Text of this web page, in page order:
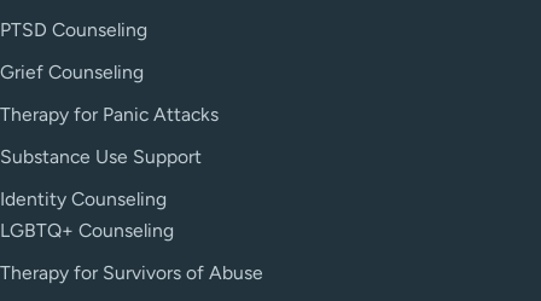
PTSD Counseling
Grief Counseling
Therapy for Panic Attacks
Substance Use Support
Identity Counseling
LGBTQ+ Counseling
Therapy for Survivors of Abuse